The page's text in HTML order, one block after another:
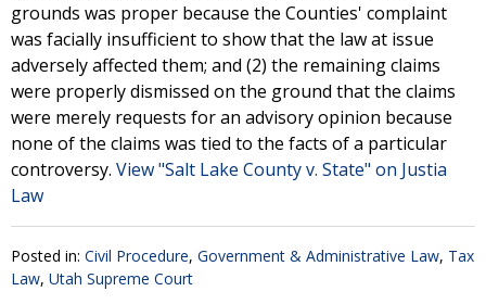
grounds was proper because the Counties' complaint
was facially insufficient to show that the law at issue
adversely affected them; and (2) the remaining claims
were properly dismissed on the ground that the claims
were merely requests for an advisory opinion because
none of the claims was tied to the facts of a particular
controversy. View "Salt Lake County v. State" on Justia
Law
Posted in: Civil Procedure, Government & Administrative Law, Tax
Law, Utah Supreme Court